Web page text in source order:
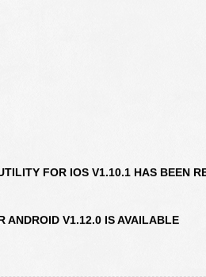
REACTNATIVE V1.12.0 IS AVAILABLE